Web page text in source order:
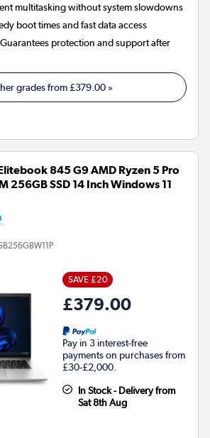
multitasking without system slowdowns
boot times and fast data access
Guarantees protection and support after
grades from£379.00 »
845 G9 AMD Ryzen 5 Pro
256GB SSD 14 Inch Windows 11
SAVE £20
£379.00
Pay in 3 interest-free
payments on purchases from
£30-£2,000.
In Stock - Delivery from
Sat 8th Aug